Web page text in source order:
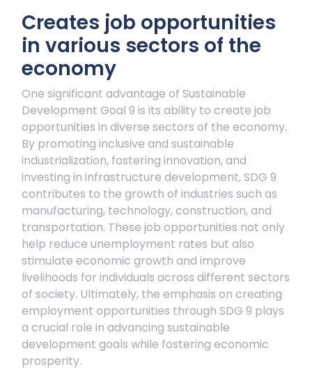
Creates job opportunities
in various sectors of the
economy
One significant advantage of Sustainable
Development Goal 9 is its ability to create job
opportunities in diverse sectors of the economy.
By promoting inclusive and sustainable
industrialization, fostering innovation, and
investing in infrastructure development, SDG 9
contributes to the growth of industries such as
manufacturing, technology, construction, and
transportation. These job opportunities not only
help reduce unemployment rates but also
stimulate economic growth and improve
livelihoods for individuals across different sectors
of society. Ultimately, the emphasis on creating
employment opportunities through SDG 9 plays
a crucial role in advancing sustainable
development goals while fostering economic
prosperity.